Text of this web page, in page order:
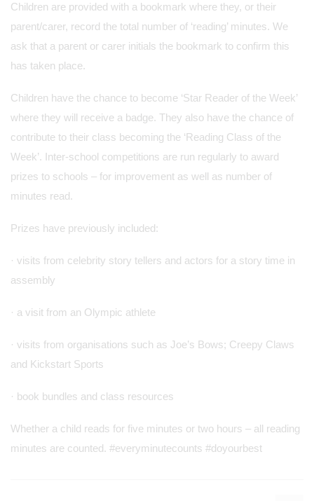
Children are provided with a bookmark where they, or their
parent/carer, record the total number of ‘reading’ minutes. We
ask that a parent or carer initials the bookmark to confirm this
has taken place.
Children have the chance to become ‘Star Reader of the Week’
where they will receive a badge. They also have the chance of
contribute to their class becoming the ‘Reading Class of the
Week’. Inter-school competitions are run regularly to award
prizes to schools – for improvement as well as number of
minutes read.
Prizes have previously included:
· visits from celebrity story tellers and actors for a story time in
assembly
· a visit from an Olympic athlete
· visits from organisations such as Joe’s Bows; Creepy Claws
and Kickstart Sports
· book bundles and class resources
Whether a child reads for five minutes or two hours – all reading
minutes are counted. #everyminutecounts #doyourbest